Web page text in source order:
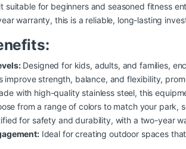
for beginners and seasoned fitness
warranty, this is a reliable, long-lasting
Designed for kids, adults, and families,
improve strength, balance, and flexibility,
with high-quality stainless steel, this
from a range of colors to match your park,
for safety and durability, with a two-year
Ideal for creating outdoor spaces